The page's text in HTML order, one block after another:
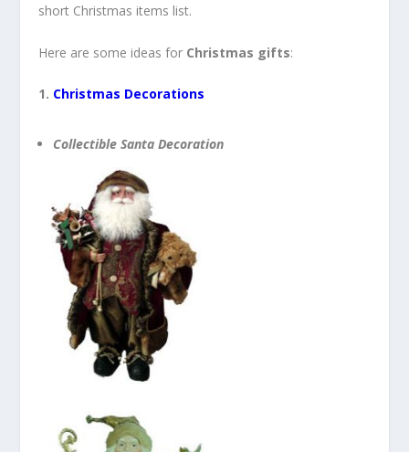
short Christmas items list.
Here are some ideas for Christmas gifts:
1. Christmas Decorations
Collectible Santa Decoration